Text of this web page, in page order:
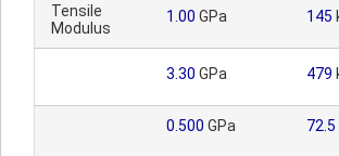
Tensile
Modulus
1.00 GPa 145
3.30 GPa 479
0.500 GPa 72.5